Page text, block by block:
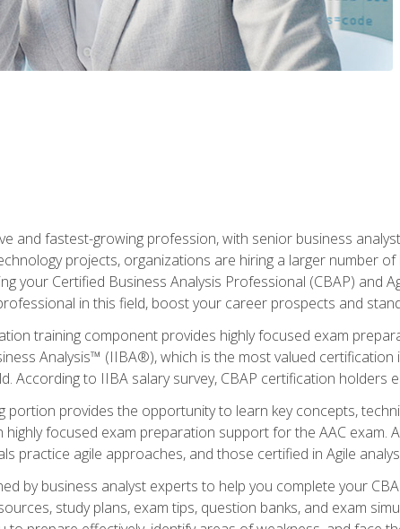
and fastest-growing profession, with senior business
projects, organizations are hiring a larger number
your Certified Business Analysis Professional (CBAP) and
in this field, boost your career prospects and
training component provides highly focused exam
Analysis™ (IIBA®), which is the most valued
According to IIBA salary survey, CBAP certification
portion provides the opportunity to learn key concepts,
highly focused exam preparation support for the AAC exam.
practice agile approaches, and those certified in Agile
by business analyst experts to help you complete your
study plans, exam tips, question banks, and exam